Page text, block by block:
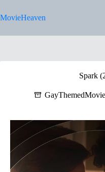
to
content
MovieHeaven
Spark